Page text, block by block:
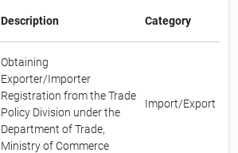
Description Category
Obtaining
Exporter/Importer
Registration from the Trade
Policy Division under the
Department of Trade,
Ministry of Commerce
Import/Export